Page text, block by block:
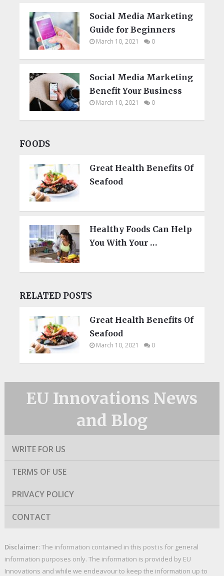
Social Media Marketing
Guide for Beginners
March 10, 2021 0
Social Media Marketing
Benefit Your Business
March 10, 2021 0
FOODS
Great Health Benefits Of
Seafood
Healthy Foods Can Help
You With Your …
RELATED POSTS
Great Health Benefits Of
Seafood
March 10, 2021 0
EU Innovations News
and Blog
WRITE FOR US
TERMS OF USE
PRIVACY POLICY
CONTACT
Disclaimer: The information contained in this post is for general
information purposes only. The information is provided by EU
Innovations and while we endeavour to keep the information up to